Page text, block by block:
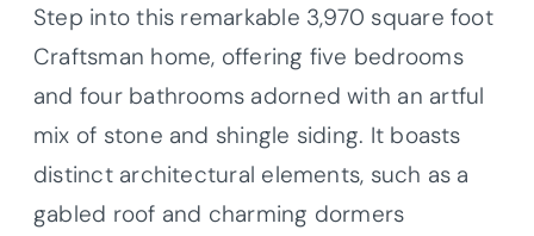
Step into this remarkable 3,970 square foot
Craftsman home, offering five bedrooms
and four bathrooms adorned with an artful
mix of stone and shingle siding. It boasts
distinct architectural elements, such as a
gabled roof and charming dormers